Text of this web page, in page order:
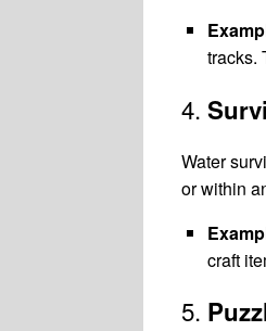
tracks.
4.
Water
or within
craft
5.